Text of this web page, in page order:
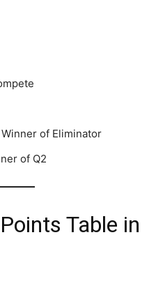
of Eliminator
of Q2
Table in